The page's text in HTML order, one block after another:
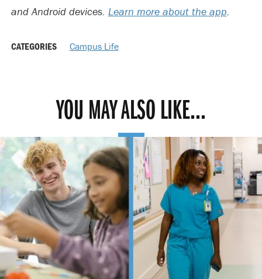
and Android devices. Learn more about the app.
CATEGORIES Campus Life
YOU MAY ALSO LIKE...